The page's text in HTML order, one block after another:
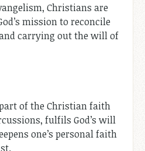
Christians are
mission to reconcile
carrying out the will of
of the Christian faith
fulfils God’s will
one’s personal faith